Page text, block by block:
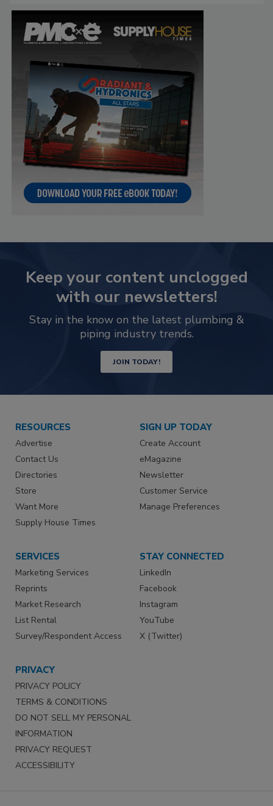
Keep your content unclogged
with our newsletters!
Stay in the know on the latest plumbing &
piping industry trends.
JOIN TODAY!
RESOURCES
Advertise
Contact Us
Directories
Store
Want More
Supply House Times
SIGN UP TODAY
Create Account
eMagazine
Newsletter
Customer Service
Manage Preferences
SERVICES
Marketing Services
Reprints
Market Research
List Rental
Survey/Respondent Access
STAY CONNECTED
LinkedIn
Facebook
Instagram
YouTube
X (Twitter)
PRIVACY
PRIVACY POLICY
TERMS & CONDITIONS
DO NOT SELL MY PERSONAL
INFORMATION
PRIVACY REQUEST
ACCESSIBILITY